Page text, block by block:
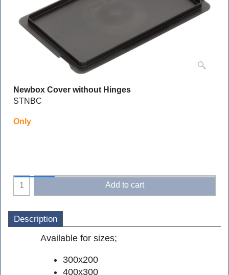
Newbox Cover without Hinges
STNBC
Only
Add to cart
Description
Available for sizes;
300x200
400x300